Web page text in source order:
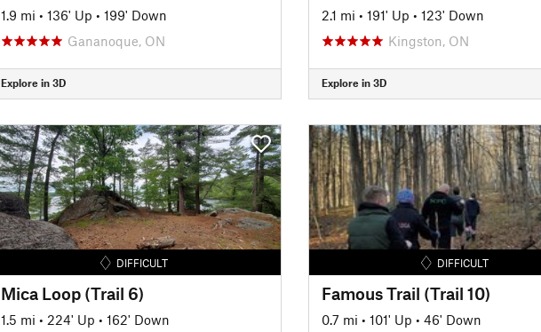
1.9 mi • 136' Up • 199' Down
Gananoque, ON
Explore in 3D
2.1 mi • 191' Up • 123' Down
Kingston, ON
Explore in 3D
DIFFICULT
Mica Loop (Trail 6)
1.5 mi • 224' Up • 162' Down
DIFFICULT
Famous Trail (Trail 10)
0.7 mi • 101' Up • 46' Down